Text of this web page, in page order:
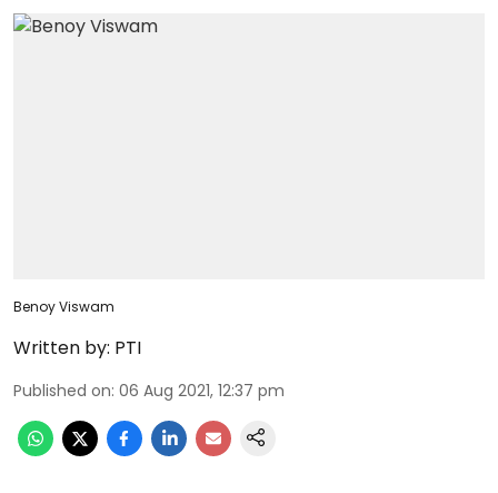
Benoy Viswam
Written by: PTI
Published on: 06 Aug 2021, 12:37 pm